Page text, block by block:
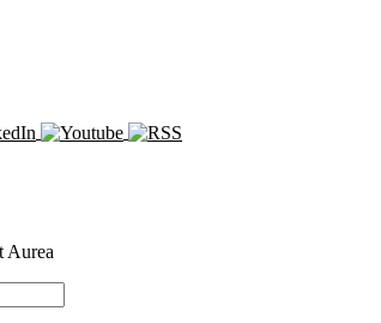
Aurea